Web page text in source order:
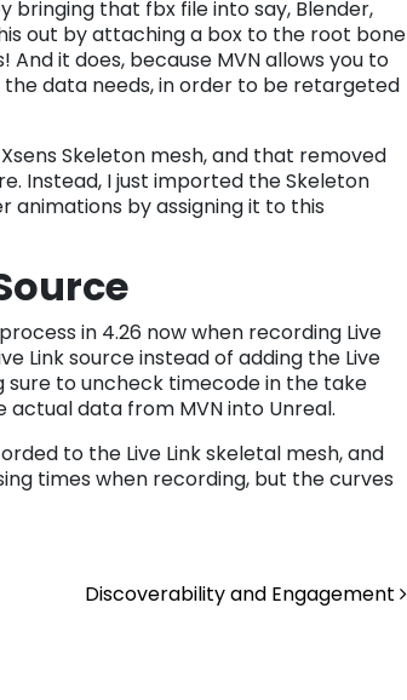
bringing that fbx file into say, Blender,
out by attaching a box to the root bone
it does, because MVN allows you to
data needs, in order to be retargeted
Skeleton mesh, and that removed
Instead, I just imported the Skeleton
animations by assigning it to this
in 4.26 now when recording Live
Link source instead of adding the Live
sure to uncheck timecode in the take
data from MVN into Unreal.
to the Live Link skeletal mesh, and
times when recording, but the curves
Discoverability and Engagement